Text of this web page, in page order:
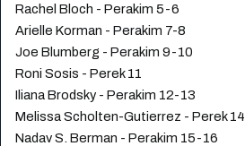
Rachel Bloch - Perakim 5-6
Arielle Korman - Perakim 7-8
Joe Blumberg - Perakim 9-10
Roni Sosis - Perek 11
Iliana Brodsky - Perakim 12-13
Melissa Scholten-Gutierrez - Perek 14
Nadav S. Berman - Perakim 15-16